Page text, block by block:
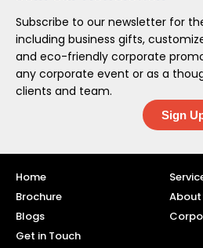
Subscribe to our newsletter for
including business gifts,
and eco-friendly corporate
any corporate event or as a
clients and team.
Sign
Home
Brochure
About
Blogs
Get in Touch